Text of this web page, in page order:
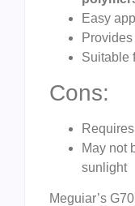
Easy
Suitable
Cons:
May not
sunlight
Meguiar’s